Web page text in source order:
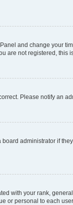
and change your
are not registered, this
Please notify an
administrator if
with your rank,
or personal to each user.